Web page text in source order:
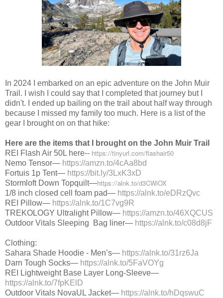
In 2024 I embarked on an epic adventure on the John Muir
Trail. I wish I could say that I completed that journey but I
didn't. I ended up bailing on the trail about half way through
because I missed my family too much. Here is a list of the
gear I brought on on that hike:
Here are the items that I brought on the John Muir Trail
REI Flash Air 50L here-- https://tinyurl.com/flashair50
Nemo Tensor— https://amzn.to/4cAa8bd
Fortuis 1p Tent— https://bit.ly/3LxK3xD
Stormloft Down Topquilt—https://alnk.to/d3CWiOX
1/8 inch closed cell foam pad— https://alnk.to/eDRzQvc
REI Pillow— https://alnk.to/1C7vg9R
TREKOLOGY Ultralight Pillow— https://amzn.to/46XQCUS
Outdoor Vitals Sleeping Bag liner— https://alnk.to/c08d8jF
Clothing:
Sahara Shade Hoodie - Men’s— https://alnk.to/31rz6Ja
Darn Tough Socks— https://alnk.to/5FaVOYg
REI Lightweight Base Layer Long-Sleeve—
https://alnk.to/7fpKElD
Outdoor Vitals NovaUL Jacket— https://alnk.to/hDqswuC